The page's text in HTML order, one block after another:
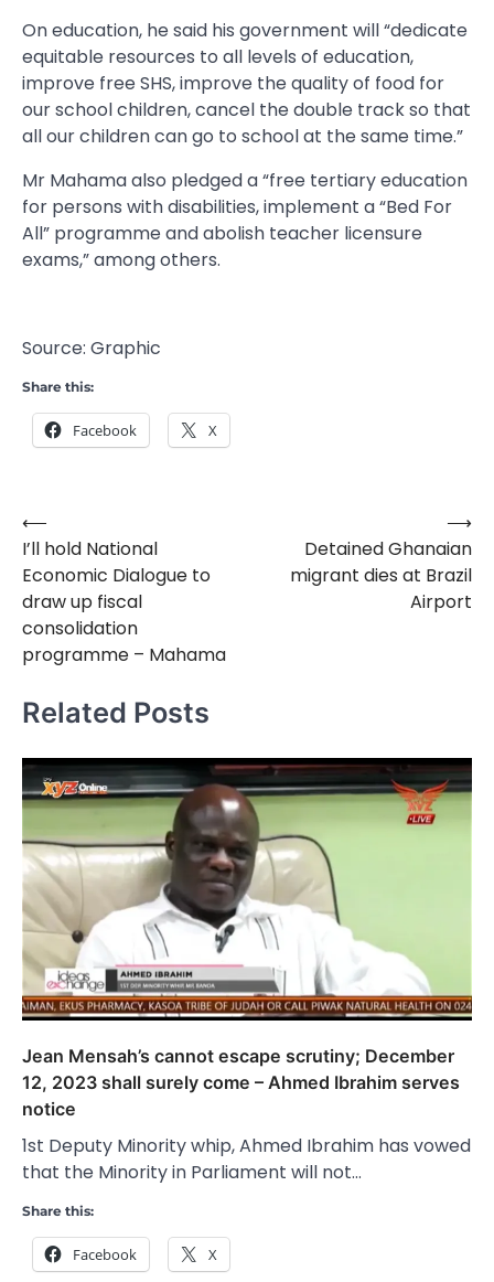
On education, he said his government will “dedicate
equitable resources to all levels of education,
improve free SHS, improve the quality of food for
our school children, cancel the double track so that
all our children can go to school at the same time.”
Mr Mahama also pledged a “free tertiary education
for persons with disabilities, implement a “Bed For
All” programme and abolish teacher licensure
exams,” among others.
Source: Graphic
Share this:
Facebook X
Post
navigation
⟵
I’ll hold National
Economic Dialogue to
draw up fiscal
consolidation
programme – Mahama
Detained Ghanaian
migrant dies at Brazil
Airport
⟶
Related Posts
Jean Mensah’s cannot escape scrutiny; December
12, 2023 shall surely come – Ahmed Ibrahim serves
notice
1st Deputy Minority whip, Ahmed Ibrahim has vowed
that the Minority in Parliament will not…
Share this:
Facebook X